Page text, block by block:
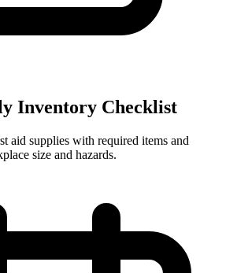
Inventory Checklist
aid supplies with required items and
size and hazards.